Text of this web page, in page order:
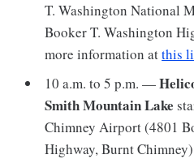
T. Washington National
Booker T. Washington
more information atthis
10 a.m. to 5 p.m. —
Smith Mountain Lake
Chimney Airport (4801
Highway, Burnt